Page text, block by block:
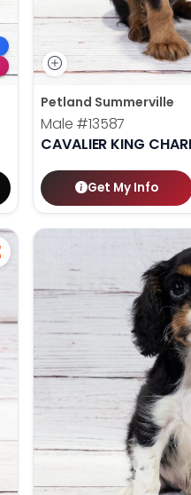
Petland Summerville
Male #13587
CAVALIER KING
Get My Info